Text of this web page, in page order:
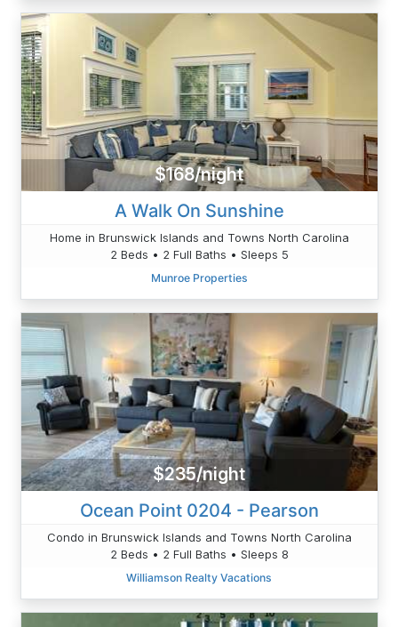
$168/night
A Walk On Sunshine
Home in Brunswick Islands and Towns North Carolina
2 Beds • 2 Full Baths • Sleeps 5
Munroe Properties
$235/night
Ocean Point 0204 - Pearson
Condo in Brunswick Islands and Towns North Carolina
2 Beds • 2 Full Baths • Sleeps 8
Williamson Realty Vacations